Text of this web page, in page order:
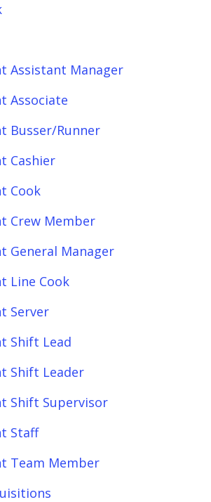
Assistant Manager
Associate
Busser/Runner
Cashier
Cook
Crew Member
General Manager
Line Cook
Server
Shift Lead
Shift Leader
Shift Supervisor
Staff
Team Member